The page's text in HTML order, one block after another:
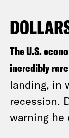
The U.S.
incredibly
landing, in
recession.
warning he